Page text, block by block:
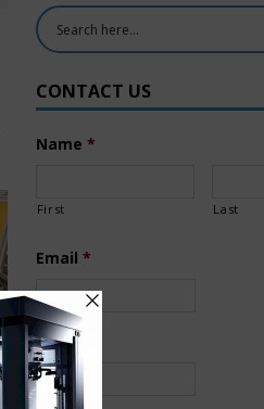
CONTACT US
Name *
First Last
Email *
Phone